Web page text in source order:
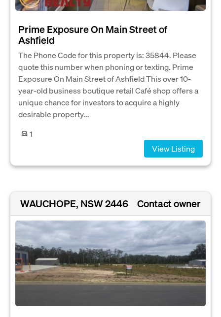
Prime Exposure On Main Street of
Ashfield
The Phone Code for this property is: 35844. Please
quote this number when phoning or texting. Prime
Exposure On Main Street of Ashfield This over 10-
year-old business boutique retail Café shop offers a
unique chance for investors to acquire a highly
desirable property...
1
View Listing
WAUCHOPE, NSW 2446 Contact owner